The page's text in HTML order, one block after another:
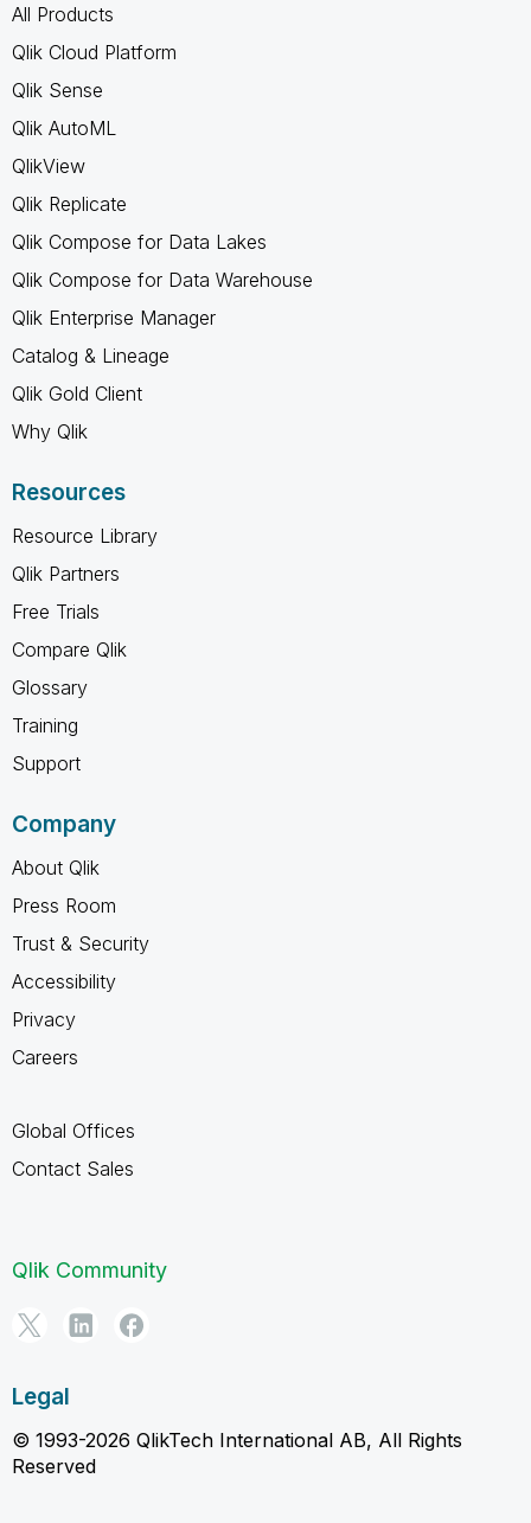
All Products
Qlik Cloud Platform
Qlik Sense
Qlik AutoML
QlikView
Qlik Replicate
Qlik Compose for Data Lakes
Qlik Compose for Data Warehouse
Qlik Enterprise Manager
Catalog & Lineage
Qlik Gold Client
Why Qlik
Resources
Resource Library
Qlik Partners
Free Trials
Compare Qlik
Glossary
Training
Support
Company
About Qlik
Press Room
Trust & Security
Accessibility
Privacy
Careers
Global Offices
Contact Sales
Qlik Community
Legal
© 1993-2026 QlikTech International AB, All Rights
Reserved